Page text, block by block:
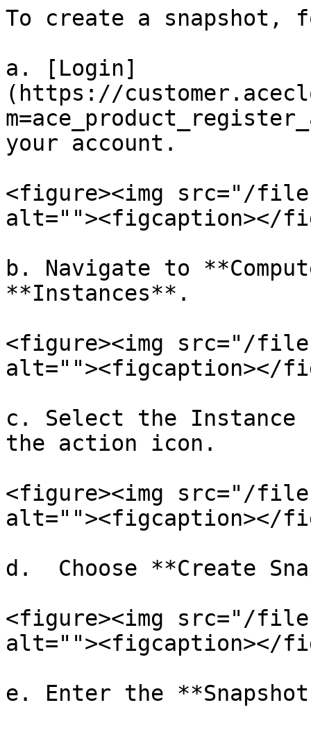
To create a snapshot,
a. [Login]
(https://
your account.
<figure><img src="/files/
alt=""><figcaption></
b. Navigate to
**Instances**.
<figure><img src="/files/
alt=""><figcaption></
c. Select the
the action icon.
<figure><img src="/files/
alt=""><figcaption></
d.  Choose **Create
<figure><img src="/
alt=""><figcaption></
e. Enter the